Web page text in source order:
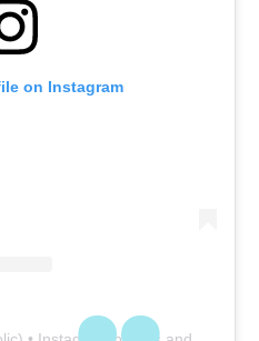
on Instagram